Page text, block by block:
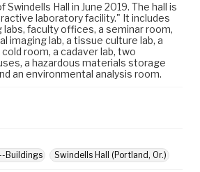
Hall in June 2019. The hall is
laboratory facility." It includes
faculty offices, a seminar room,
imaging lab, a tissue culture lab, a
room, a cadaver lab, two
a hazardous materials storage
an environmental analysis room.
Buildings
Swindells Hall (Portland, Or.)